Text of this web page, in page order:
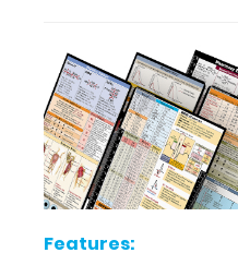
NOT
included.
Features:
Features: